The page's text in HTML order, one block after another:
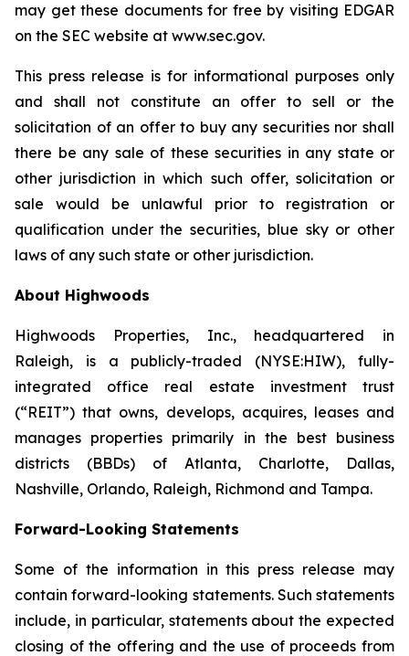
may get these documents for free by visiting EDGAR
on the SEC website at www.sec.gov.
This press release is for informational purposes only
and shall not constitute an offer to sell or the
solicitation of an offer to buy any securities nor shall
there be any sale of these securities in any state or
other jurisdiction in which such offer, solicitation or
sale would be unlawful prior to registration or
qualification under the securities, blue sky or other
laws of any such state or other jurisdiction.
About Highwoods
Highwoods Properties, Inc., headquartered in
Raleigh, is a publicly-traded (NYSE:HIW), fully-
integrated office real estate investment trust
(“REIT”) that owns, develops, acquires, leases and
manages properties primarily in the best business
districts (BBDs) of Atlanta, Charlotte, Dallas,
Nashville, Orlando, Raleigh, Richmond and Tampa.
Forward-Looking Statements
Some of the information in this press release may
contain forward-looking statements. Such statements
include, in particular, statements about the expected
closing of the offering and the use of proceeds from